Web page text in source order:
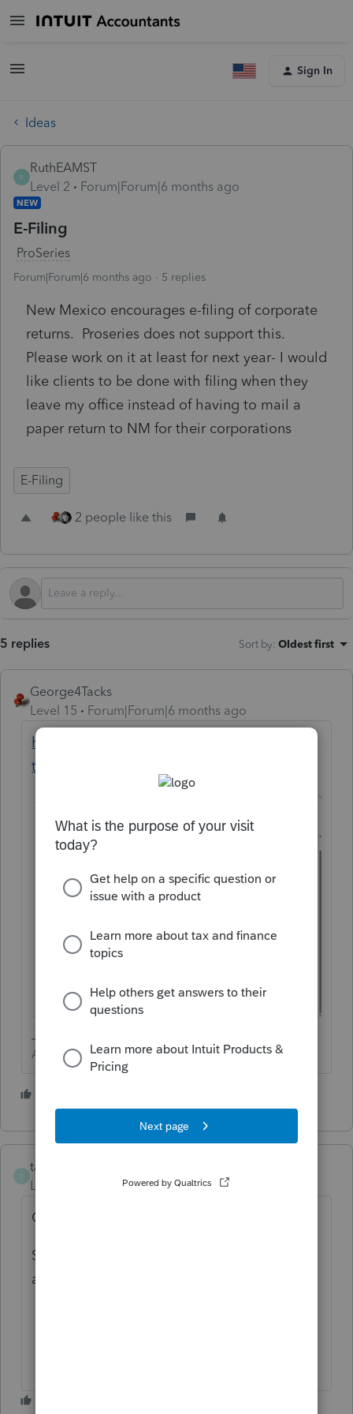
Sign In
Ideas
R
RuthEAMST
Level 2
Forum|Forum|6 months ago
NEW
E-Filing
ProSeries
Forum|Forum|6 months ago 5 replies
New Mexico encourages e-filing of corporate
returns. Proseries does not support this.
Please work on it at least for next year- I would
like clients to be done with filing when they
leave my office instead of having to mail a
paper return to NM for their corporations
E-Filing
2 people like this
5 replies Sort by: Oldest first
George4Tacks
Level 15
Forum|Forum|6 months ago
https://accountants.intuit.com/supported-
tax-forms/?forms=pspro
Answers are easy. Questions are hard!
T
taoseno
Level 5
Forum|Forum|6 months ago
C Corps you can e-file NM
S-Corps you cannot e-file NM; I have been
asking for this for 10+ years........